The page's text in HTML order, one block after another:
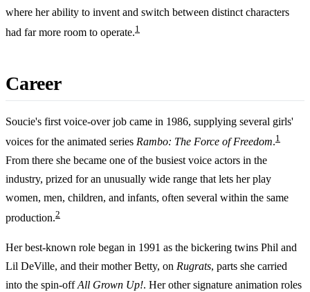
where her ability to invent and switch between distinct characters
had far more room to operate.1
Career
Soucie's first voice-over job came in 1986, supplying several girls'
voices for the animated series Rambo: The Force of Freedom.1
From there she became one of the busiest voice actors in the
industry, prized for an unusually wide range that lets her play
women, men, children, and infants, often several within the same
production.2
Her best-known role began in 1991 as the bickering twins Phil and
Lil DeVille, and their mother Betty, on Rugrats, parts she carried
into the spin-offAll Grown Up!. Her other signature animation roles